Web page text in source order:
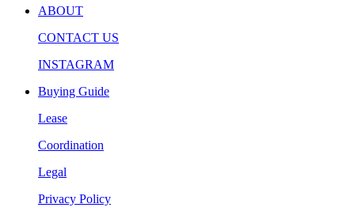
ABOUT
CONTACT US
INSTAGRAM
Buying Guide
Lease
Coordination
Legal
Privacy Policy